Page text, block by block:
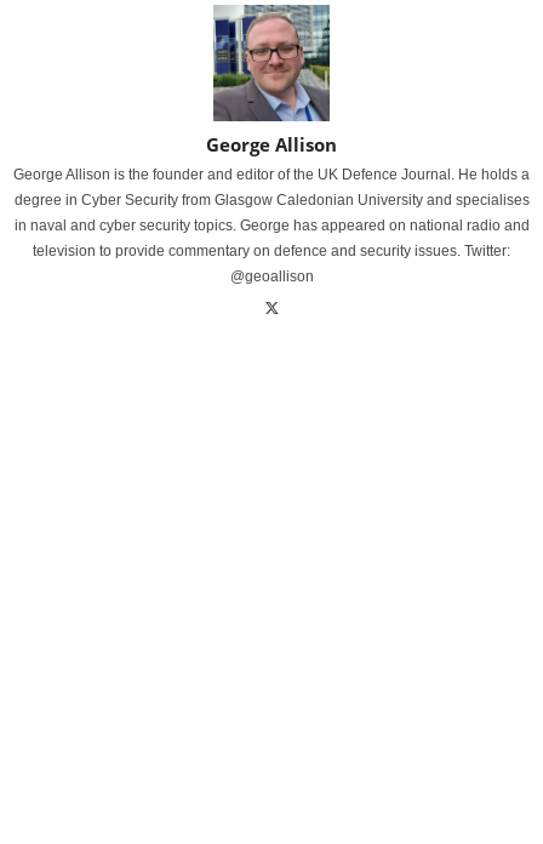
George Allison
George Allison is the founder and editor of the UK Defence Journal. He holds a
degree in Cyber Security from Glasgow Caledonian University and specialises
in naval and cyber security topics. George has appeared on national radio and
television to provide commentary on defence and security issues. Twitter:
@geoallison